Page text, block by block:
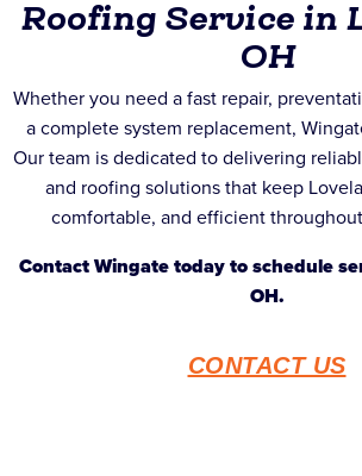
Roofing Service in
OH
Whether you need a fast repair,
a complete system replacement,
Our team is dedicated to delivering
and roofing solutions that keep
comfortable, and efficient
Contact Wingate today to schedule
OH.
CONTACT US